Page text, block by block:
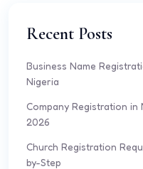
Recent Posts
Business Name
Nigeria
Company Registration in
2026
Church Registration
by-Step